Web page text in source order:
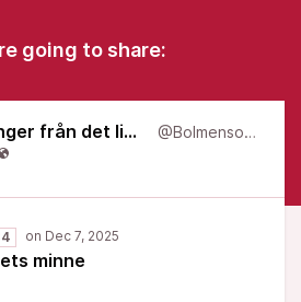
going to share:
Bolmen: Sånger från det liminala @Bolmensongs
minne